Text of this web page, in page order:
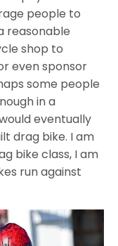
people to
reasonable
shop to
even sponsor
some people
in a
eventually
drag bike. I am
bike class, I am
run against